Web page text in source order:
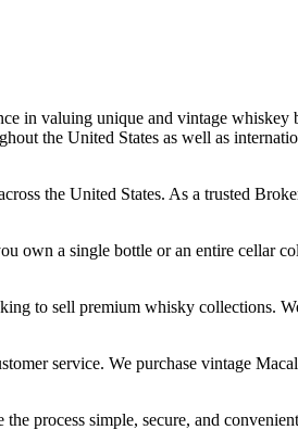
in valuing unique and vintage whiskey
the United States as well as
the United States. As a trusted
own a single bottle or an entire cellar
to sell premium whisky collections.
service. We purchase vintage
process simple, secure, and